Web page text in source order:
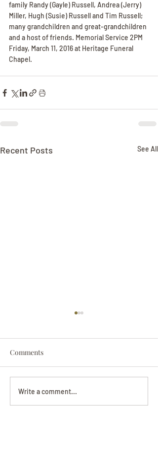
family Randy (Gayle) Russell, Andrea (Jerry)
Miller, Hugh (Susie) Russell and Tim Russell;
many grandchildren and great-grandchildren
and a host of friends. Memorial Service 2PM
Friday, March 11, 2016 at Heritage Funeral
Chapel.
Recent Posts See All
Beverly June Mecham
Chance
Comments
Write a comment...